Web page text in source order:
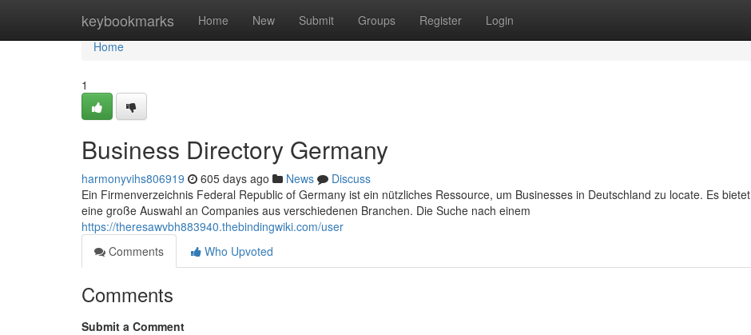
keybookmarks Home New Submit Groups Register Login
Home
Home
1
Business Directory Germany
harmonyvihs806919 605 days ago News
Discuss
Ein Firmenverzeichnis Federal Republic of Germany ist ein nützliches Ressource, um Businesses in Deutschland zu locate. Es bietet
eine große Auswahl an Companies aus verschiedenen Branchen. Die Suche nach einem
https://theresawvbh883940.thebindingwiki.com/user
Comments
Who Upvoted
Comments
Submit a Comment